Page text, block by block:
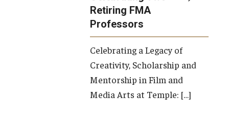
Some Notable TFMA Alumni
Retiring FMA
Professors
Celebrating a Legacy of
Creativity, Scholarship and
Mentorship in Film and
Media Arts at Temple: […]